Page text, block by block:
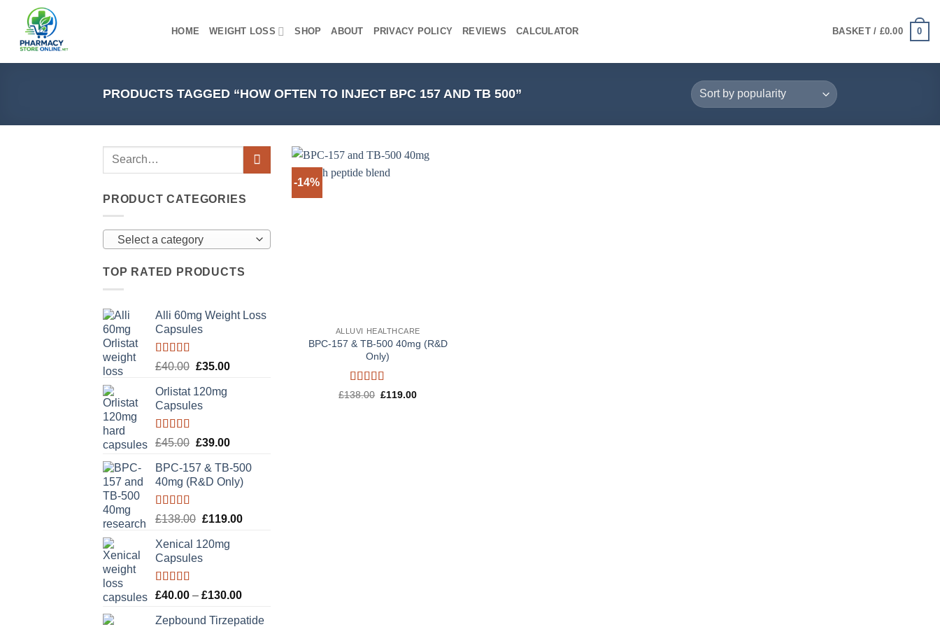
content
HOME WEIGHT LOSS SHOP ABOUT PRIVACY POLICY REVIEWS CALCULATOR BASKET / £0.00 0
PRODUCTS TAGGED “HOW OFTEN TO INJECT BPC 157 AND TB 500”
PRODUCT CATEGORIES
Select a category
TOP RATED PRODUCTS
Alli 60mg Weight Loss
Capsules
Rated5.00
£40.00 Original
was:
£40.00.
£35.00Current
Orlistat 120mg
Capsules
Rated5.00
£45.00 Original
was:
£45.00.
£39.00Current
is:
£39.00.
BPC-157 & TB-500
40mg (R&D Only)
Rated5.00
£138.00 Original
was:
£138.00.
£119.00Current
Xenical 120mg
Capsules
Rated5.00
£40.00 – £130.00Price
£40.00
Zepbound Tirzepatide
-14%
ALLUVI HEALTHCARE
BPC-157 & TB-500 40mg (R&D
Only)
Rated 5out
£138.00 Original
£119.00Current